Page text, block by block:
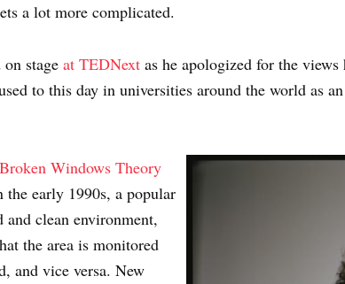
a lot more complicated.
stage at TEDNext as he apologized for the
to this day in universities around the world as
Broken Windows Theory
early 1990s, a popular
and clean environment,
the area is monitored
and vice versa. New